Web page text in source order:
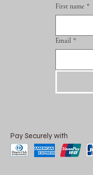
First name *
Email *
Pay Securely with